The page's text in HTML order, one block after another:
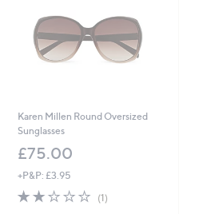
Karen Millen Round Oversized
Sunglasses
£75.00
+P&P: £3.95
2.0
of
(1)